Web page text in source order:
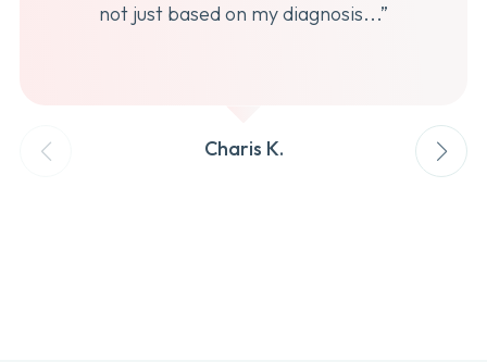
not just based on my diagnosis...”
Charis K.